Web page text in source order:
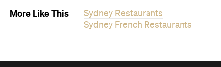
More Like This
Sydney Restaurants
Sydney French Restaurants